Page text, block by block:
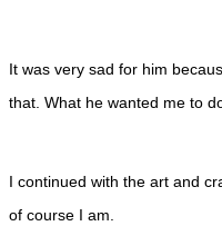
It was very sad for him
that. What he wanted me to
I continued with the art and
of course I am.